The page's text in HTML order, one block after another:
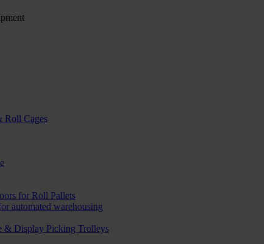
Roll Cages
for Roll Pallets
automated warehousing
& Display Picking Trolleys